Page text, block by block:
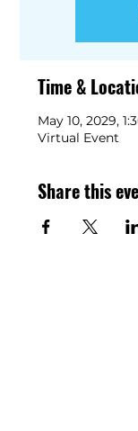
Time &
May 10, 2029,
Virtual Event
Share this